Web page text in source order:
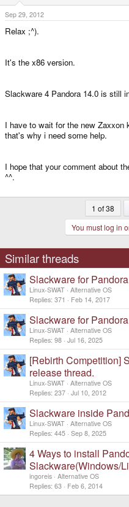
Sep 29, 2012
Relax ;^).
It's the x86 version.
Slackware 4 Pandora 14.0 is still
I have to wait for the new Zaxxon
that's why i need some help.
I hope that your comment about
^^.
1 of 38
You must log in
Similar threads
Slackware for
Linux-SWAT Alternative OS
Replies 371 Feb 14, 2017
Slackware for
Linux-SWAT Alternative OS
Replies 98 Jul 16, 2025
[Rebirth Competition]
release thread.
Linux-SWAT Alternative OS
Replies 237 Jul 10, 2012
Slackware inside
Linux-SWAT Alternative OS
Replies 445 Sep 8, 2025
4 Ways to install
Slackware(Windows/
ingoreis Alternative OS
Replies 63 Feb 6, 2014